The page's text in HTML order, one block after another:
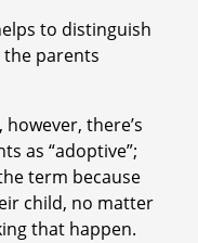
to distinguish
parents
there’s
as “adoptive”;
term because
child, no matter
that happen.